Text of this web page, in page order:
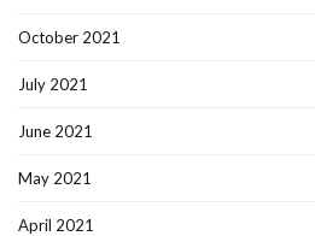
October 2021
July 2021
June 2021
May 2021
April 2021